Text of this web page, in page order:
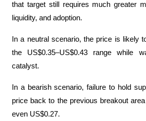
that target still requires much greater
liquidity, and adoption.
In a neutral scenario, the price is likely
the US$0.35–US$0.43 range while
catalyst.
In a bearish scenario, failure to hold
price back to the previous breakout
even US$0.27.